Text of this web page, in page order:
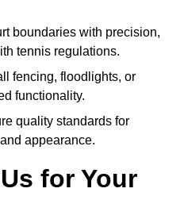
boundaries with precision,
tennis regulations.
fencing, floodlights, or
functionality.
quality standards for
appearance.
for Your